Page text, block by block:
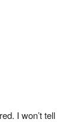
I won’t tell